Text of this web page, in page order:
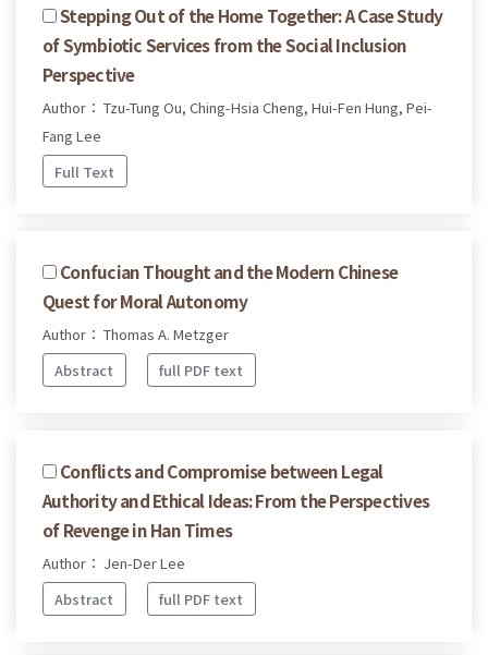
Stepping Out of the Home Together: A Case Study
of Symbiotic Services from the Social Inclusion
Perspective
Author： Tzu-Tung Ou, Ching-Hsia Cheng, Hui-Fen Hung, Pei-
Fang Lee
Full Text
Confucian Thought and the Modern Chinese
Quest for Moral Autonomy
Author： Thomas A. Metzger
Abstract
full PDF text
Conflicts and Compromise between Legal
Authority and Ethical Ideas: From the Perspectives
of Revenge in Han Times
Author： Jen-Der Lee
Abstract
full PDF text